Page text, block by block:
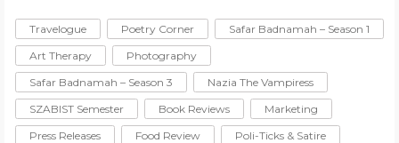
Travelogue Poetry Corner
Safar Badnamah – Season 1
Art Therapy
Photography
Safar Badnamah – Season 3
Nazia The Vampiress
SZABIST Semester
Book Reviews
Marketing
Press Releases
Food Review
Poli-Ticks & Satire